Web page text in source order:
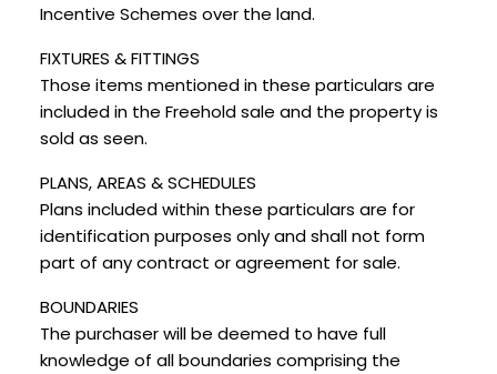
Incentive Schemes over the land.
FIXTURES & FITTINGS
Those items mentioned in these particulars are
included in the Freehold sale and the property is
sold as seen.
PLANS, AREAS & SCHEDULES
Plans included within these particulars are for
identification purposes only and shall not form
part of any contract or agreement for sale.
BOUNDARIES
The purchaser will be deemed to have full
knowledge of all boundaries comprising the